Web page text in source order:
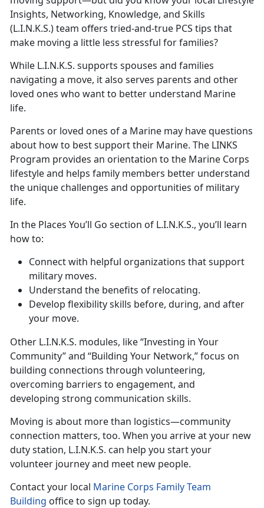
Insights, Networking, Knowledge, and Skills
(L.I.N.K.S.) team offers tried-and-true PCS tips that
make moving a little less stressful for families?
While L.I.N.K.S. supports spouses and families
navigating a move, it also serves parents and other
loved ones who want to better understand Marine
life.
Parents or loved ones of a Marine may have questions
about how to best support their Marine. The LINKS
Program provides an orientation to the Marine Corps
lifestyle and helps family members better understand
the unique challenges and opportunities of military
life.
In the Places You’ll Go section of L.I.N.K.S., you’ll learn
how to:
Connect with helpful organizations that support
military moves.
Understand the benefits of relocating.
Develop flexibility skills before, during, and after
your move.
Other L.I.N.K.S. modules, like“Investing in Your
Community” and “Building Your Network,” focus on
building connections through volunteering,
overcoming barriers to engagement, and
developing strong communication skills.
Moving is about more than logistics—community
connection matters, too. When you arrive at your new
duty station, L.I.N.K.S. can help you start your
volunteer journey and meet new people.
Contact your local Marine Corps Family Team
Building office to sign up today.